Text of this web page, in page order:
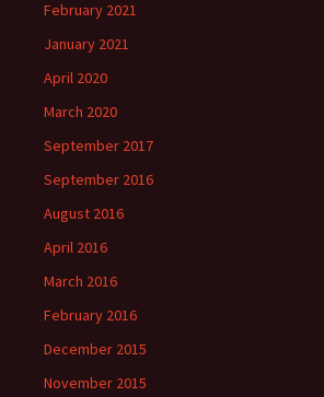
February 2021
January 2021
April 2020
March 2020
September 2017
September 2016
August 2016
April 2016
March 2016
February 2016
December 2015
November 2015